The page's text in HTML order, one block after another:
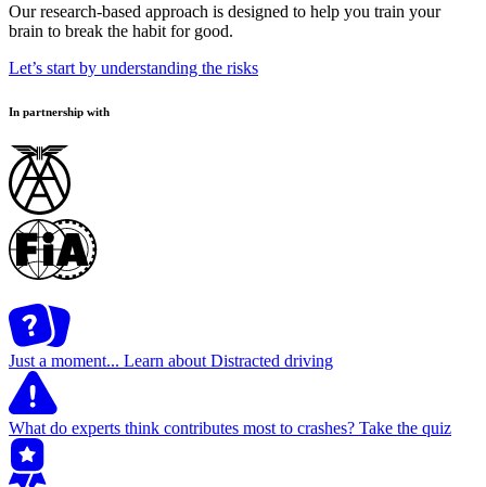
Our research-based approach is designed to help you train your
brain to break the habit for good.
Let’s start by understanding the risks
In partnership with
Just a moment... Learn about Distracted driving
What do experts think contributes most to crashes? Take the quiz